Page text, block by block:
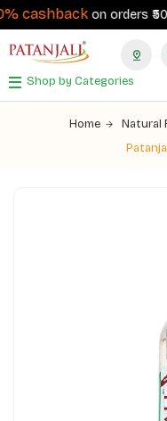
cashbackon orders
Shop by Categories
Home Natural